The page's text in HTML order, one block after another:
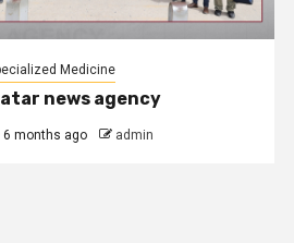
Medicine
news agency
6 months ago admin